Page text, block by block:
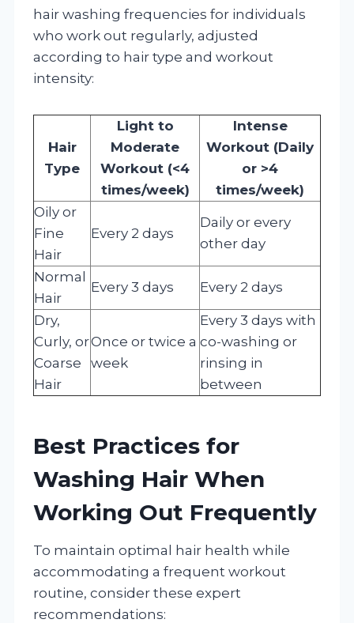
hair washing frequencies for individuals
who work out regularly, adjusted
according to hair type and workout
intensity:
Hair
Type
Light to
Moderate
Workout (<4
times/week)
Intense
Workout (Daily
or >4
times/week)
Oily or
Fine
Hair
Every 2 days
Daily or every
other day
Normal
Hair
Every 3 days Every 2 days
Dry,
Curly, or
Coarse
Hair
Once or twice a
week
Every 3 days with
co-washing or
rinsing in
between
Best Practices for
Washing Hair When
Working Out Frequently
To maintain optimal hair health while
accommodating a frequent workout
routine, consider these expert
recommendations: